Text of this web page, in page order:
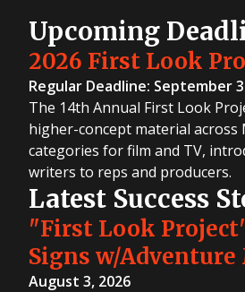
Upcoming
2026 First Look
Regular Deadline: September
The 14th Annual First Look
higher-concept material across
categories for film and TV,
writers to reps and producers.
Latest Success
"First Look
Signs w/Adventure
August 3, 2026